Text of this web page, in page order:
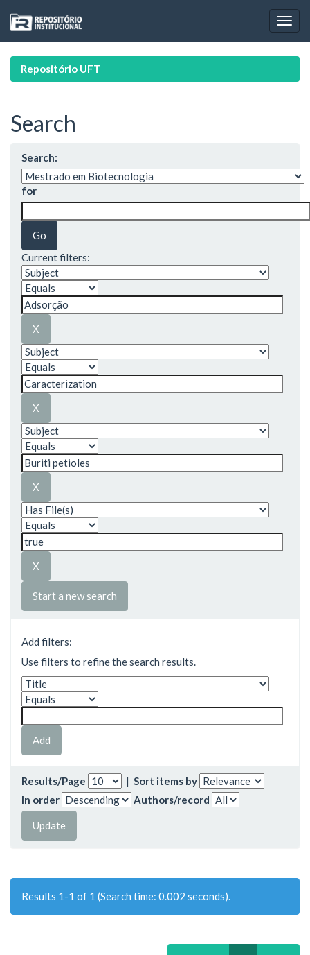
navigation
Repositório UFT
Search
Search:
for
Current filters:
Start a new search
Add filters:
Use filters to refine the search results.
Results/Page | Sort items by
In order
Authors/record
Results 1-1 of 1 (Search time: 0.002 seconds).